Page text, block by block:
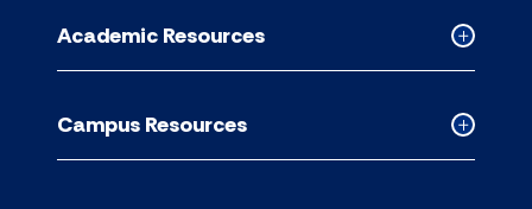
accordion
Collapsed
Academic
accordion
Academic Resources
Collapsed
Campus
Campus Resources